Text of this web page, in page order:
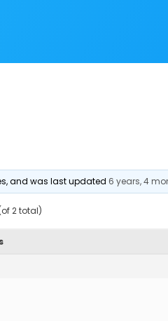
and was last updated 6 years, 4
2 total)